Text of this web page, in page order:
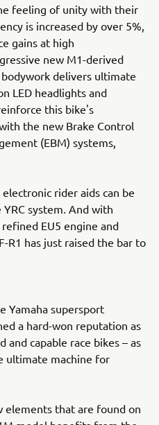
feeling of unity with their
is increased by over 5%,
gains at high
new M1-derived
delivers ultimate
LED headlights and
this bike's
the new Brake Control
(EBM) systems,
rider aids can be
system. And with
EU5 engine and
R1 has just raised the bar to
Yamaha supersport
a hard-won reputation as
capable race bikes – as
ultimate machine for
elements that are found on